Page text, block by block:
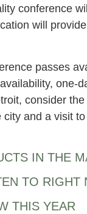
conference
will
passes
one-
consider
city and a visit
IN THE
TO RIGHT
THIS YEAR